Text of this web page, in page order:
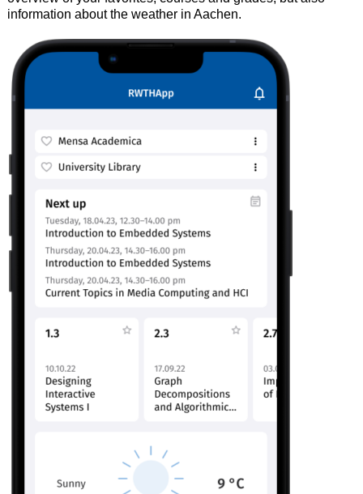
information about the weather in Aachen.